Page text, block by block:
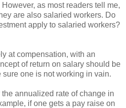
as most readers tell me,
are also salaried workers. Do
apply to salaried workers?
at compensation, with an
of return on salary should be
one is not working in vain.
annualized rate of change in
if one gets a pay raise on